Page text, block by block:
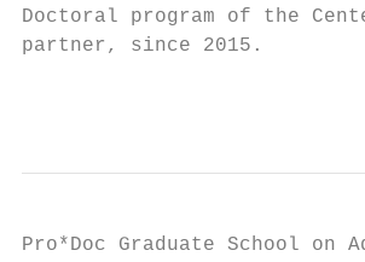
Doctoral program of the
partner, since 2015.
Pro*Doc Graduate School on